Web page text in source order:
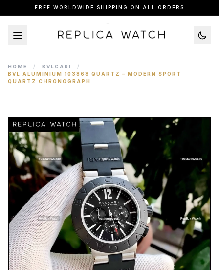
FREE WORLDWIDE SHIPPING ON ALL ORDERS
HOME / BVLGARI
/
BVL ALUMINIUM 103868 QUARTZ – MODERN SPORT
QUARTZ CHRONOGRAPH